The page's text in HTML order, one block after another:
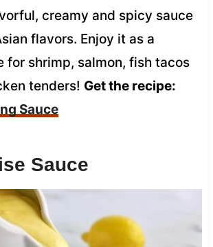
creamy and spicy sauce
flavors. Enjoy it as a
for shrimp, salmon, fish tacos
tenders! Get the recipe:
Sauce
Sauce